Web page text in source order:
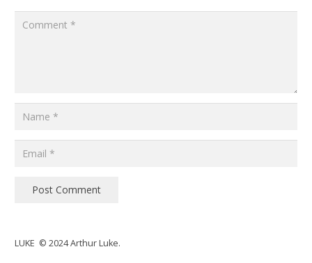
Post Comment
LUKE © 2024 Arthur Luke.